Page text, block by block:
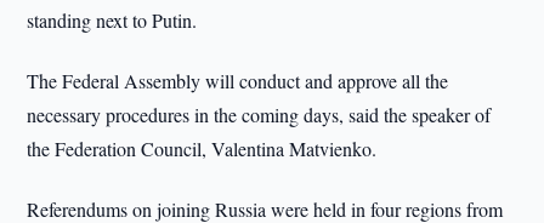
standing next to Putin.
The Federal Assembly will conduct and approve all the
necessary procedures in the coming days, said the speaker of
the Federation Council, Valentina Matvienko.
Referendums on joining Russia were held in four regions from